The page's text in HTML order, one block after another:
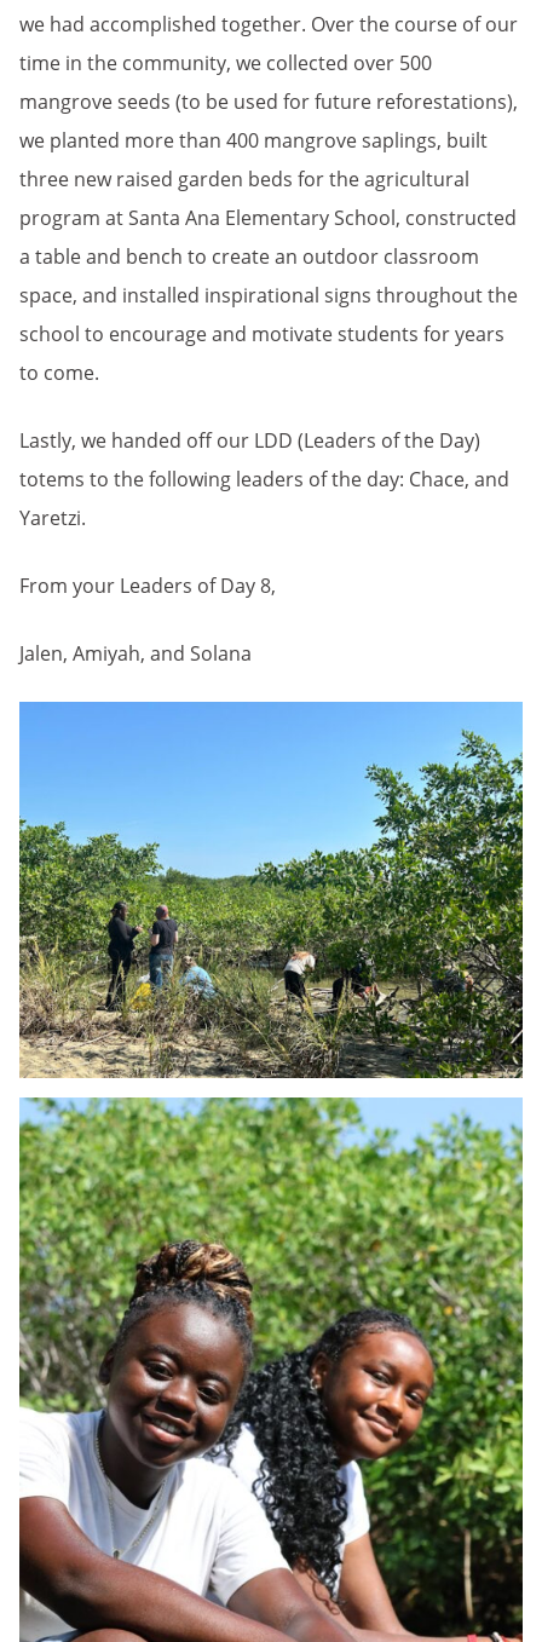
we had accomplished together. Over the course of our
time in the community, we collected over 500
mangrove seeds (to be used for future reforestations),
we planted more than 400 mangrove saplings, built
three new raised garden beds for the agricultural
program at Santa Ana Elementary School, constructed
a table and bench to create an outdoor classroom
space, and installed inspirational signs throughout the
school to encourage and motivate students for years
to come.
Lastly, we handed off our LDD (Leaders of the Day)
totems to the following leaders of the day: Chace, and
Yaretzi.
From your Leaders of Day 8,
Jalen, Amiyah, and Solana